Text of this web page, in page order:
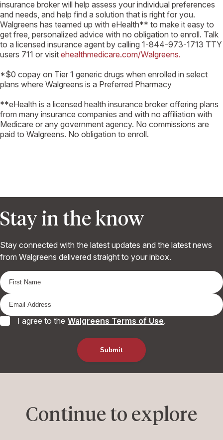
insurance broker will help assess your individual preferences
and needs, and help find a solution that is right for you.
Walgreens has teamed up with eHealth** to make it easy to
get free, personalized advice with no obligation to enroll. Talk
to a licensed insurance agent by calling 1-844-973-1713 TTY
users 711 or visit ehealthmedicare.com/Walgreens.
*$0 copay on Tier 1 generic drugs when enrolled in select
plans where Walgreens is a Preferred Pharmacy
**eHealth is a licensed health insurance broker offering plans
from many insurance companies and with no affiliation with
Medicare or any government agency. No commissions are
paid to Walgreens. No obligation to enroll.
Stay in the know
Stay connected with the latest updates and the latest news
from Walgreens delivered straight to your inbox.
I agree to the Walgreens Terms of Use.
Continue to explore